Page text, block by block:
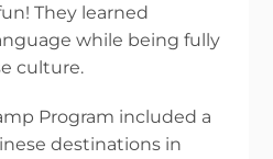
They learned
while being fully
culture.
Program included a
destinations in